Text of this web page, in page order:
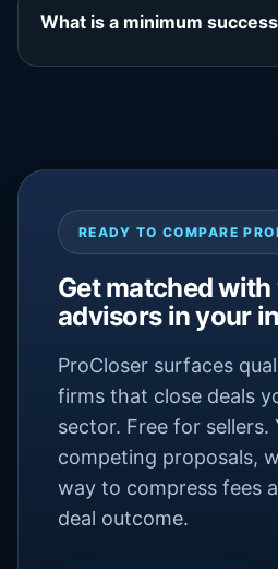
What is a minimum
READY TO COMPARE
Get matched
advisors in your
ProCloser surfaces
firms that close deals
sector. Free for sellers.
competing proposals,
way to compress fees
deal outcome.